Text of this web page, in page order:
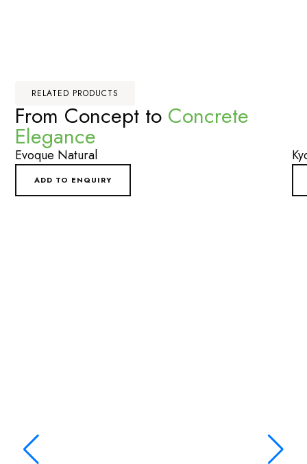
RELATED PRODUCTS
From Concept to Concrete
Elegance
Evoque Natural
ADD TO ENQUIRY